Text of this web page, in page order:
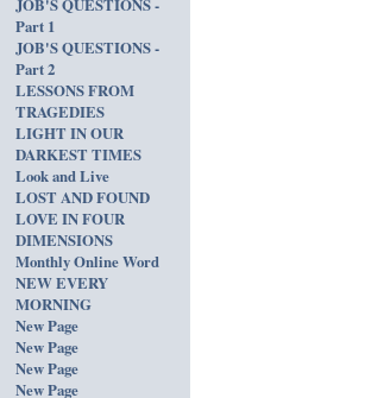
JOB'S QUESTIONS -
Part 1
JOB'S QUESTIONS -
Part 2
LESSONS FROM
TRAGEDIES
LIGHT IN OUR
DARKEST TIMES
Look and Live
LOST AND FOUND
LOVE IN FOUR
DIMENSIONS
Monthly Online Word
NEW EVERY
MORNING
New Page
New Page
New Page
New Page